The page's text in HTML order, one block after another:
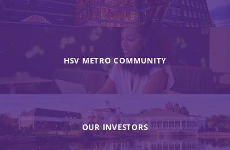
HSV METRO COMMUNITY
OUR INVESTORS